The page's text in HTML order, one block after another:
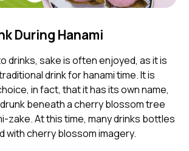
During Hanami
drink for hanami time. It is
in fact, that it has its own name,
beneath a cherry blossom tree
zake. At this time, many drinks bottles
with cherry blossom imagery.